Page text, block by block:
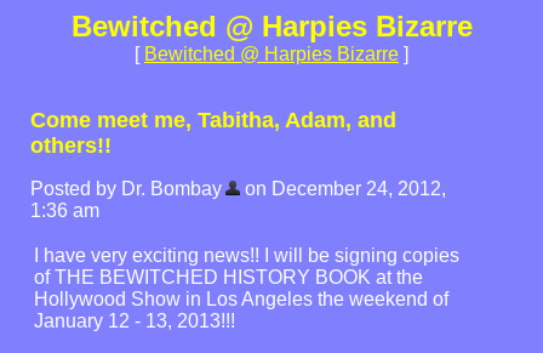
Bewitched @ Harpies Bizarre
[ Bewitched @ Harpies Bizarre ]
Come meet me, Tabitha, Adam, and
others!!
Posted by Dr. Bombay
on December 24, 2012,
1:36 am
I have very exciting news!! I will be signing copies
of THE BEWITCHED HISTORY BOOK at the
Hollywood Show in Los Angeles the weekend of
January 12 - 13, 2013!!!